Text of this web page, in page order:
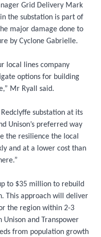
Grid Delivery Mark
the substation is part of
major damage done to
by Cyclone Gabrielle.
local lines company
options for building
Mr Ryall said.
substation at its
Unison’s preferred way
the resilience the local
and at a lower cost than
to $35 million to rebuild
This approach will deliver
the region within 2-3
and Transpower
from population growth